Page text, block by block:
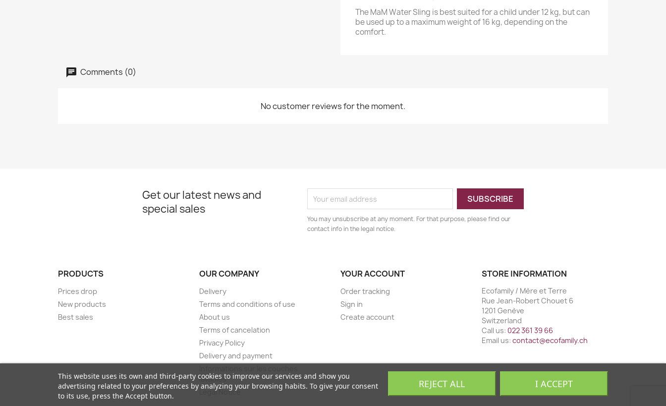
The MaM Water Sling is best suited for a child under 12 kg, but can
be used up to a maximum weight of 16 kg, depending on the
comfort.
Comments (0)
No customer reviews for the moment.
Get our latest news and
special sales
You may unsubscribe at any moment. For that purpose, please find our
contact info in the legal notice.
PRODUCTS
Prices drop
New products
Best sales
OUR COMPANY
Delivery
Terms and conditions of use
About us
Terms of cancelation
Privacy Policy
Delivery and payment
lavables
Legal Notice
YOUR ACCOUNT
Order tracking
Sign in
Create account
STORE INFORMATION
Ecofamily / Mère et Terre
Rue Jean-Robert Chouet 6
1201 Genève
Switzerland
Call us: 022 361 39 66
Email us: contact@ecofamily.ch
This website uses its own and third-party cookies to improve our services and show you
advertising related to your preferences by analyzing your browsing habits. To give your consent
to its use, press the Accept button.
REJECT ALL I ACCEPT